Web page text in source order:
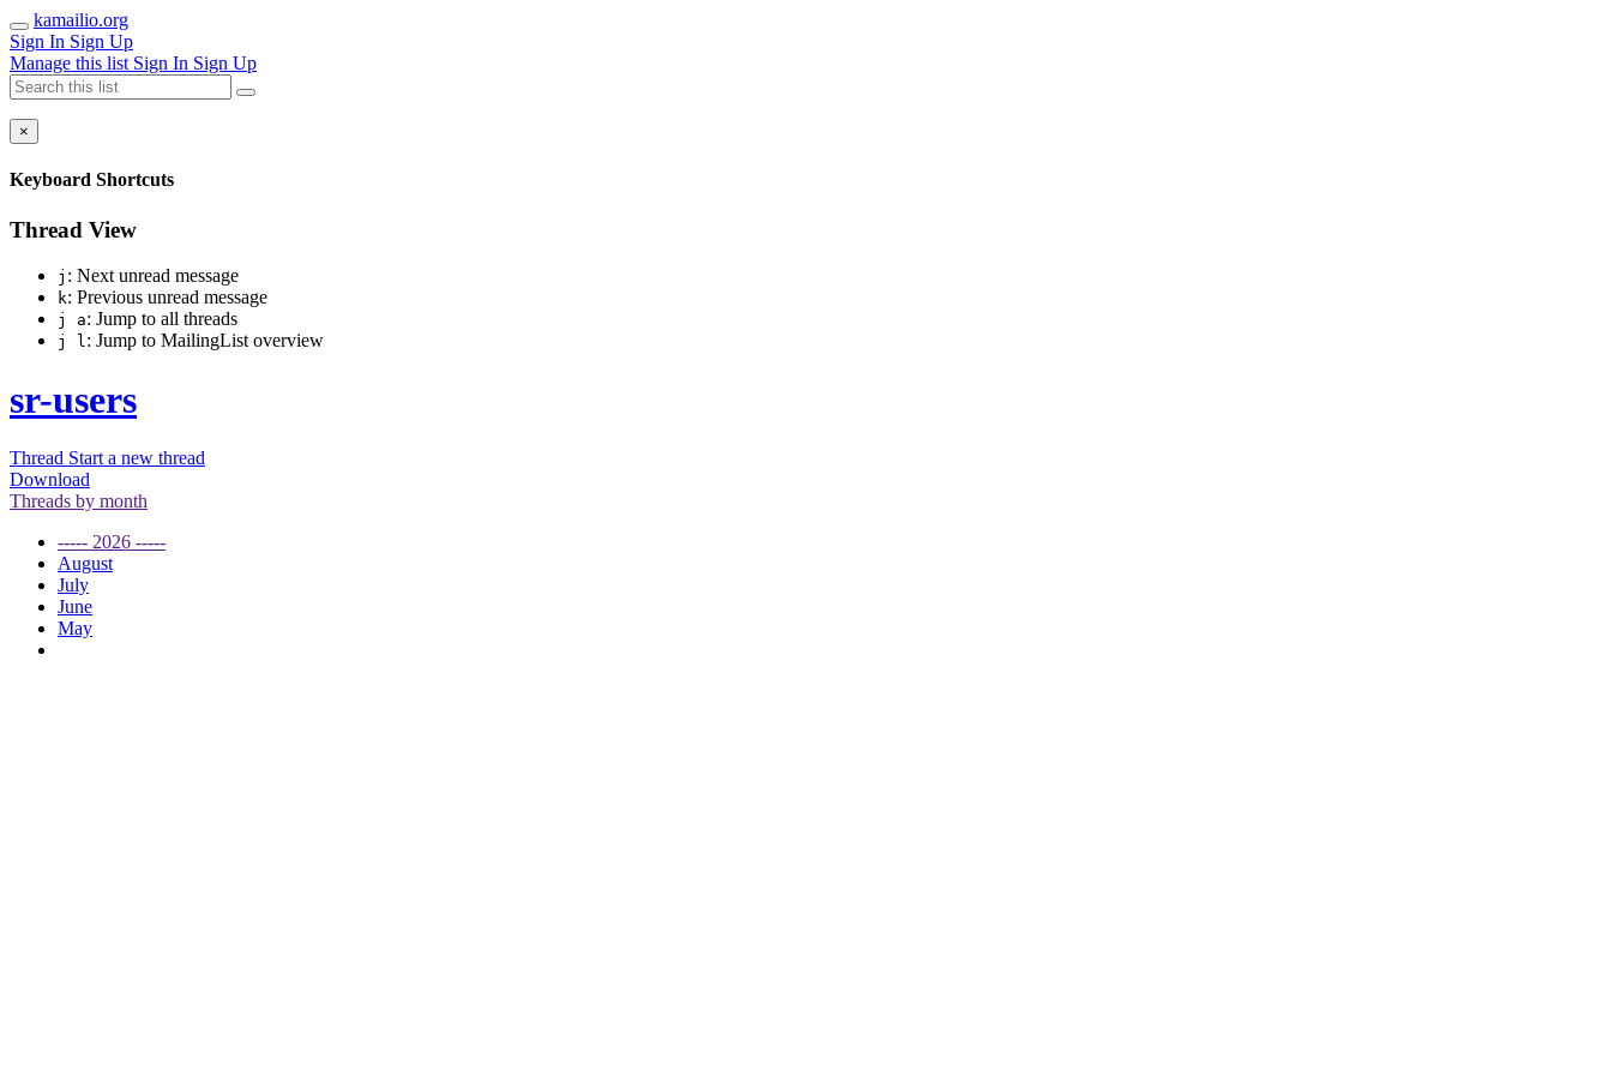
kamailio.org
Sign In Sign Up
Manage this list Sign In Sign Up
×
Keyboard Shortcuts
Thread View
j : Next unread message
k: Previous unread message
j a: Jump to all threads
j l: Jump to MailingList overview
sr-users
Thread Start a new thread
Download
Threads by month
----- 2026 -----
August
July
June
May